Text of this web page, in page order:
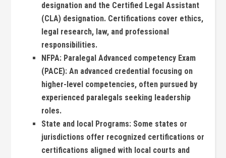
designation⁤ and the Certified Legal ​Assistant
(CLA) ‌designation. Certifications cover ethics,
legal research, ‍law, and professional
⁢responsibilities.
NFPA: Paralegal Advanced competency Exam ​
(PACE): An advanced credential focusing on
⁢higher-level​ competencies, often pursued by
‍experienced paralegals seeking leadership‍
roles.
State and local Programs: Some states or
jurisdictions​ offer recognized ⁤certifications or
certifications aligned with‍ local courts and